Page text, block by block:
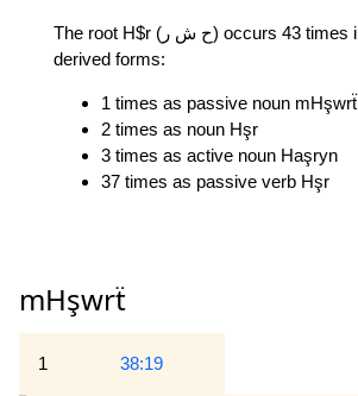
The root H$r (ح ش ر) occurs 43 times in Quran, in 4
derived forms:
1 times as passive noun mHşwrẗ
2 times as noun Hşr
3 times as active noun Haşryn
37 times as passive verb Hşr
mHşwrẗ
1 38:19